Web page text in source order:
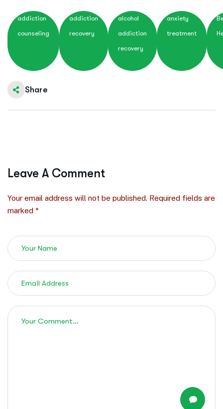
addiction
counseling
addiction
recovery
alcohol
addiction
recovery
anxiety
treatment
Share
Leave A Comment
Your email address will not be published. Required fields are
marked *